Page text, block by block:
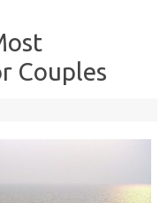
Couples